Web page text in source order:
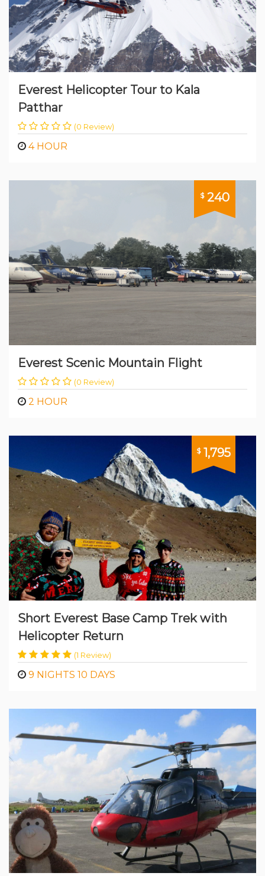
Everest Helicopter Tour to Kala
Patthar
(0 Review)
4 HOUR
$240
Everest Scenic Mountain Flight
(0 Review)
2 HOUR
$1,795
Short Everest Base Camp Trek with
Helicopter Return
(1 Review)
9 NIGHTS 10 DAYS